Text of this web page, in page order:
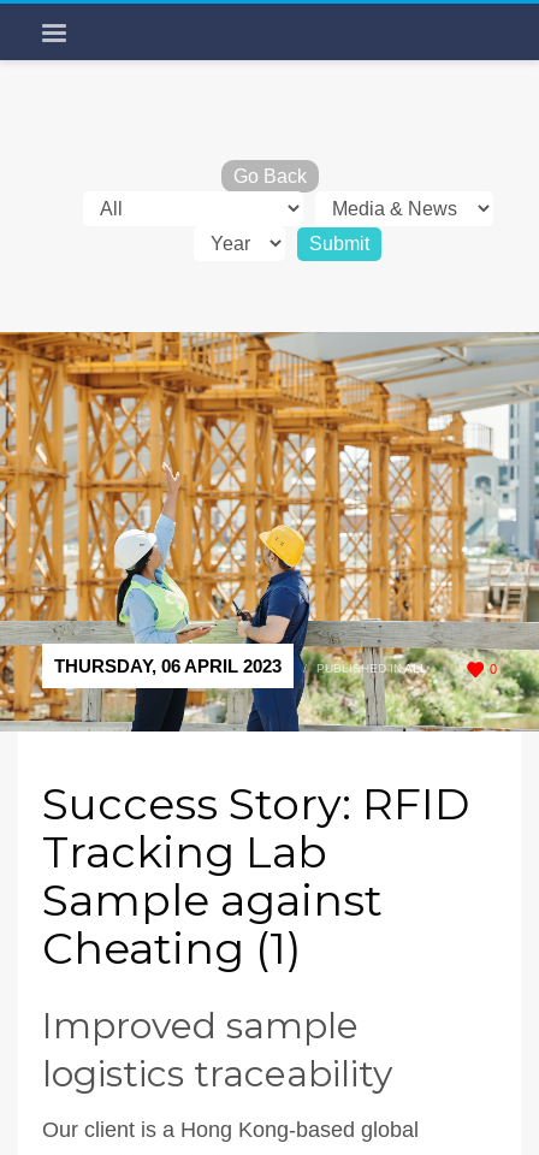
Go Back
0
THURSDAY, 06 APRIL 2023 / PUBLISHED INALL
Success Story: RFID
Tracking Lab
Sample against
Cheating (1)
Improved sample
logistics traceability
Our client is a Hong Kong-based global